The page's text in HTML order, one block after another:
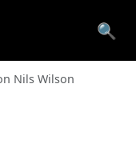
🔍
Nils Wilson